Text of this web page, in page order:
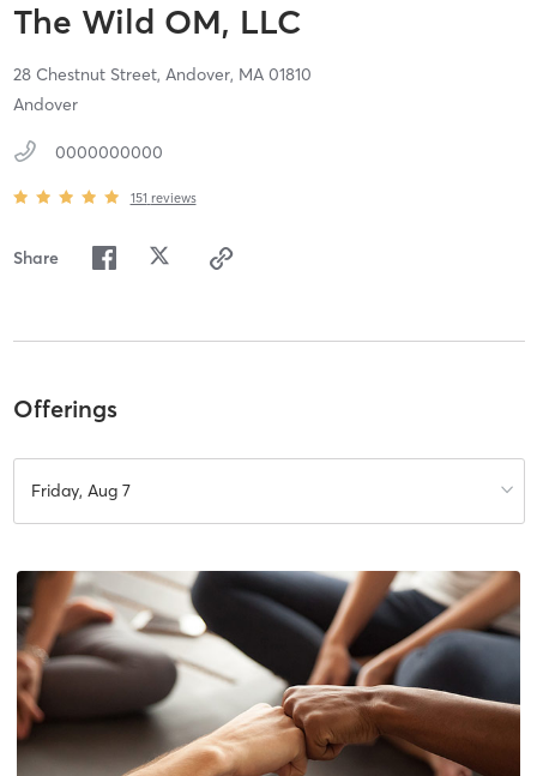
The Wild OM, LLC
28 Chestnut Street, Andover, MA 01810
Andover
0000000000
151 reviews
Share
Offerings
Friday, Aug 7